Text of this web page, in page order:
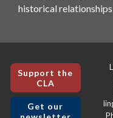
historical
Support the
CLA
Get our